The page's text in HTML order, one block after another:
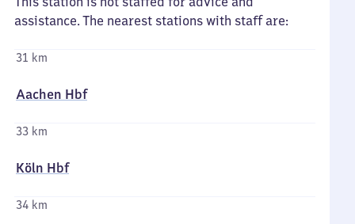
assistance. The nearest stations with staff are:
31 km
Aachen Hbf
33 km
Köln Hbf
34 km